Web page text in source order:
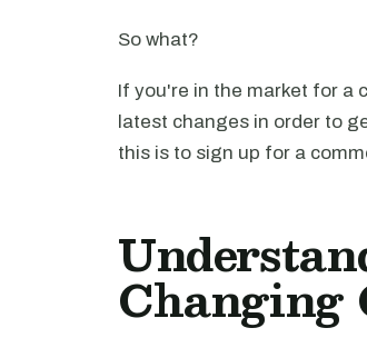
So what?
If you're in the market for a
latest changes in order to
this is to sign up for a
Changing